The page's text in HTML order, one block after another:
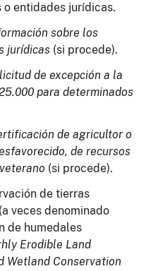
o entidades jurídicas.
sobre los
jurídicas (si procede).
de excepción a la
para determinados
de agricultor o
de recursos
(si procede).
de tierras
(a veces denominado
de humedales
Erodible Land
Wetland Conservation